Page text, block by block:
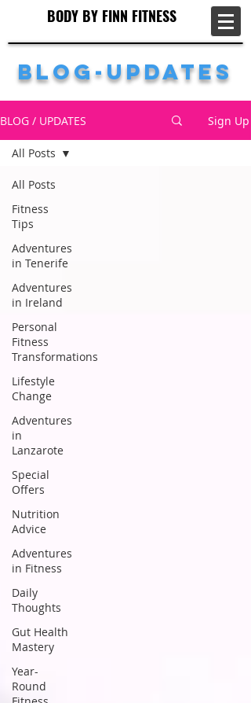
BODY BY FINN FITNESS
BODY BY FINN FITNESS
Blog-Updates
BLOG / UPDATES Sign Up
All Posts
Fitness
Tips
Adventures
in Tenerife
Adventures
in Ireland
Personal
Fitness
Transformations
Lifestyle
Change
Adventures
in
Lanzarote
Special
Offers
Nutrition
Advice
Adventures
in Fitness
Daily
Thoughts
Gut Health
Mastery
Year-
Round
All Posts